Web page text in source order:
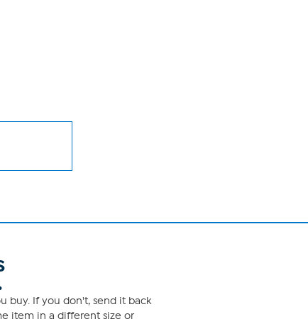
buy. If you don't, send it back
item in a different size or